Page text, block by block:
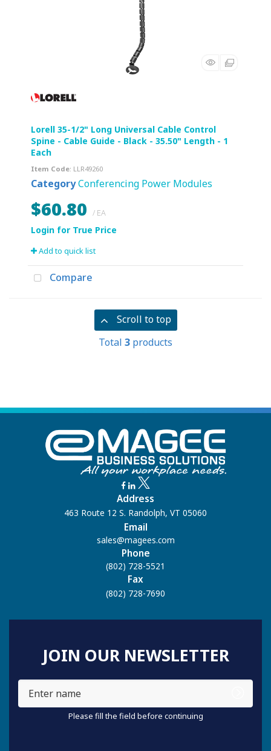
Lorell 35-1/2" Long Universal Cable Control
Spine - Cable Guide - Black - 35.50" Length - 1
Each
Item Code: LLR49260
CategoryConferencing Power Modules
$60.80 / EA
Add to quick list
Compare
Scroll to top
Total 3 products
Address
463 Route 12 S. Randolph, VT 05060
Email
sales@magees.com
Phone
(802) 728-5521
Fax
(802) 728-7690
JOIN OUR NEWSLETTER
name
Please fill the field before continuing